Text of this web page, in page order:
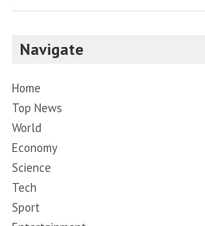
Navigate
Home
Top News
World
Economy
Science
Tech
Sport